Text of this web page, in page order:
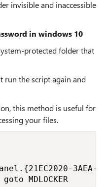
invisible and inaccessible
in windows 10
protected folder that
run the script again and
this method is useful for
your files.
3AEA-
MDLOCKER